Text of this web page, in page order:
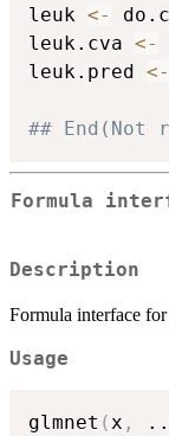
leuk <-
leuk.cva <-
leuk.pred <-
## End(Not
Formula
Description
Formula interface
Usage
glmnet (x ,